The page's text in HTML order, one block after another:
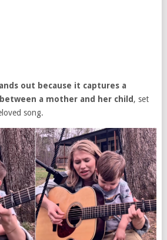
out because it captures a
a mother and her child , set
song.